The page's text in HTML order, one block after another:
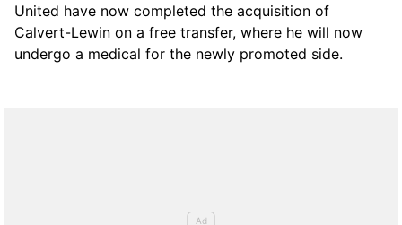
United have now completed the acquisition of
Calvert-Lewin on a free transfer, where he will now
undergo a medical for the newly promoted side.